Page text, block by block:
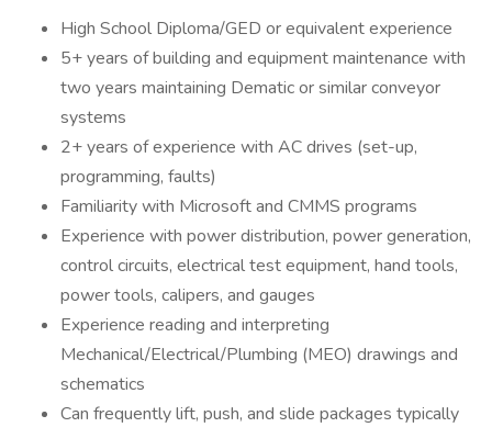
High School Diploma/GED or equivalent experience
5+ years of building and equipment maintenance with
two years maintaining Dematic or similar conveyor
systems
2+ years of experience with AC drives (set-up,
programming, faults)
Familiarity with Microsoft and CMMS programs
Experience with power distribution, power generation,
control circuits, electrical test equipment, hand tools,
power tools, calipers, and gauges
Experience reading and interpreting
Mechanical/Electrical/Plumbing (MEO) drawings and
schematics
Can frequently lift, push, and slide packages typically